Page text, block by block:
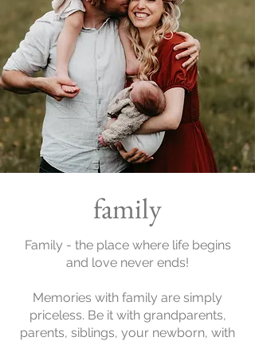
family
Family - the place where life begins
and love never ends!
Memories with family are simply
priceless. Be it with grandparents,
parents, siblings, your newborn, with